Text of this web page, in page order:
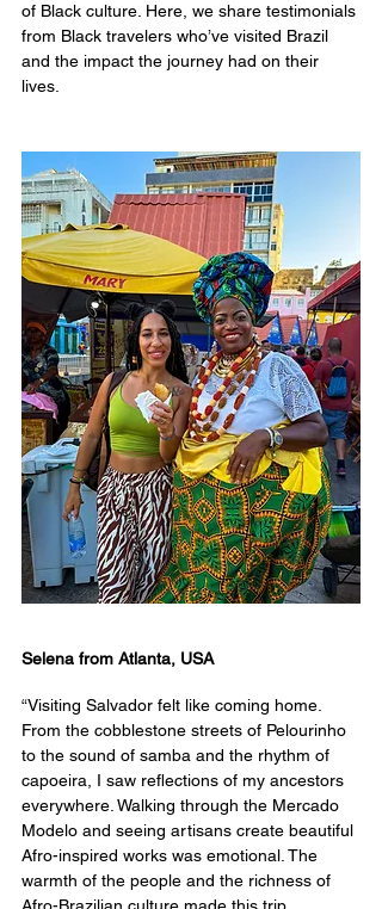
of Black culture. Here, we share testimonials
from Black travelers who’ve visited Brazil
and the impact the journey had on their
lives.
Selena from Atlanta, USA
“Visiting Salvador felt like coming home.
From the cobblestone streets of Pelourinho
to the sound of samba and the rhythm of
capoeira, I saw reflections of my ancestors
everywhere. Walking through the Mercado
Modelo and seeing artisans create beautiful
Afro-inspired works was emotional. The
warmth of the people and the richness of
Afro-Brazilian culture made this trip